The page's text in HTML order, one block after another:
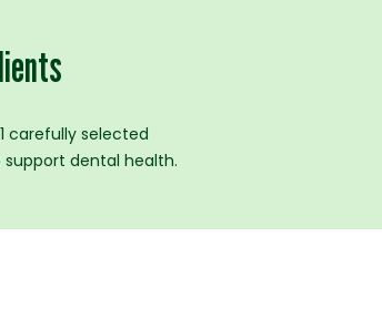
carefully selected
dental health.